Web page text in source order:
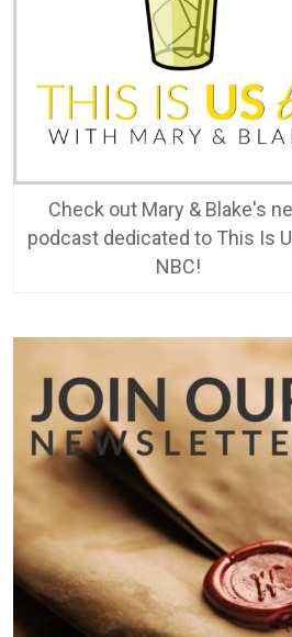
Check out Mary & Blake's
podcast dedicated to This Is
NBC!